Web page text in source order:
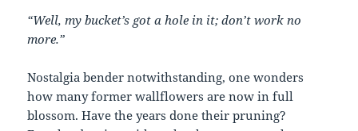
“Well, my bucket’s got a hole in it; don’t work no
more.”
Nostalgia bender notwithstanding, one wonders
how many former wallflowers are now in full
blossom. Have the years done their pruning?